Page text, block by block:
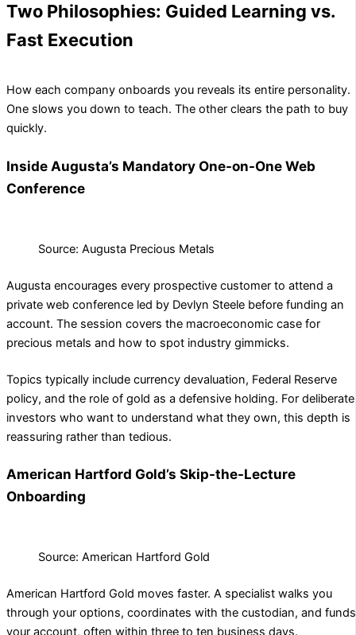
Two Philosophies: Guided Learning vs.
Fast Execution
How each company onboards you reveals its entire personality.
One slows you down to teach. The other clears the path to buy
quickly.
Inside Augusta’s Mandatory One-on-One Web
Conference
Source: Augusta Precious Metals
Augusta encourages every prospective customer to attend a
private web conference led by Devlyn Steele before funding an
account. The session covers the macroeconomic case for
precious metals and how to spot industry gimmicks.
Topics typically include currency devaluation, Federal Reserve
policy, and the role of gold as a defensive holding. For deliberate
investors who want to understand what they own, this depth is
reassuring rather than tedious.
American Hartford Gold’s Skip-the-Lecture
Onboarding
Source: American Hartford Gold
American Hartford Gold moves faster. A specialist walks you
through your options, coordinates with the custodian, and funds
your account, often within three to ten business days.